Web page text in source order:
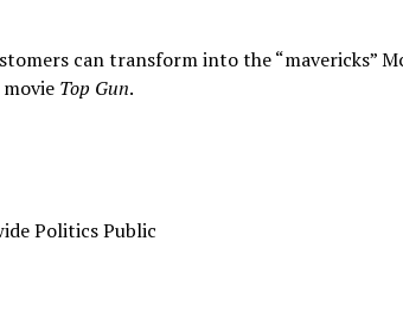
can transform into the “mavericks”
Top Gun.
Politics Public